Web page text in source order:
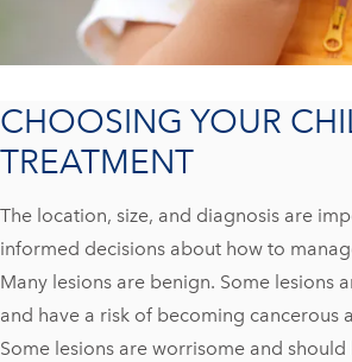
CHOOSING YOUR
TREATMENT
The location, size, and diagnosis are
informed decisions about how to
Many lesions are benign. Some lesions
and have a risk of becoming cancerous
Some lesions are worrisome and should